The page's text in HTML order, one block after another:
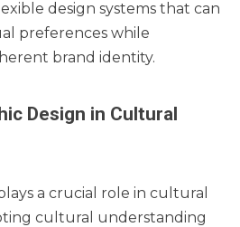
design systems that can
preferences while
brand identity.
Design in Cultural
a crucial role in cultural
cultural understanding